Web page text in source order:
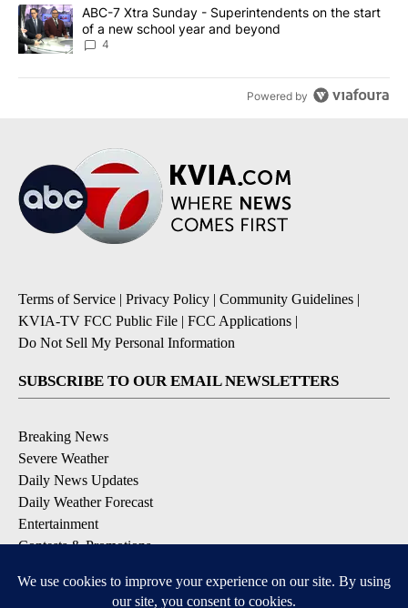
A trending article titled "ABC-7 Xtra Sunday - Superintendents
ABC-7 Xtra Sunday - Superintendents on the start
of a new school year and beyond
4
Powered by
Terms of Service | Privacy Policy | Community Guidelines |
KVIA-TV FCC Public File | FCC Applications |
Do Not Sell My Personal Information
SUBSCRIBE TO OUR EMAIL NEWSLETTERS
Breaking News
Severe Weather
Daily News Updates
Daily Weather Forecast
Entertainment
Contests & Promotions
DOWNLOAD OUR APPS